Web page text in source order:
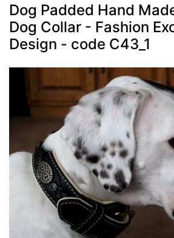
Dog Padded Hand
Dog Collar - Fashion
Design - code C43_1